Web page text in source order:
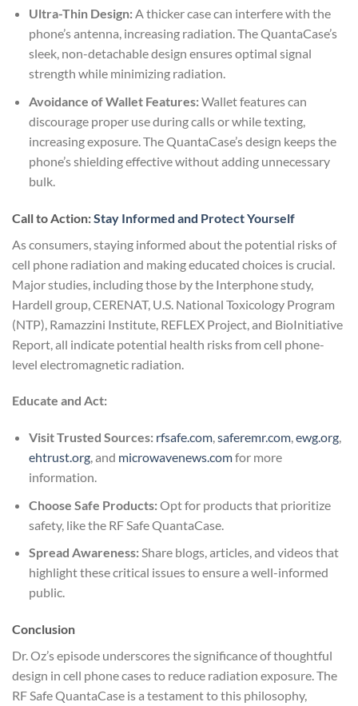
Ultra-Thin Design:A thicker case can interfere with the
phone’s antenna, increasing radiation. The QuantaCase’s
sleek, non-detachable design ensures optimal signal
strength while minimizing radiation.
Avoidance of Wallet Features:Wallet features can
discourage proper use during calls or while texting,
increasing exposure. The QuantaCase’s design keeps the
phone’s shielding effective without adding unnecessary
bulk.
Call to Action:Stay Informed and Protect Yourself
As consumers, staying informed about the potential risks of
cell phone radiation and making educated choices is crucial.
Major studies, including those by the Interphone study,
Hardell group, CERENAT, U.S. National Toxicology Program
(NTP), Ramazzini Institute, REFLEX Project, and BioInitiative
Report, all indicate potential health risks from cell phone-
level electromagnetic radiation.
Educate and Act:
Visit Trusted Sources: rfsafe.com,saferemr.com,ewg.org,
ehtrust.org, and microwavenews.comfor more
information.
Choose Safe Products:Opt for products that prioritize
safety, like the RF Safe QuantaCase.
Spread Awareness:Share blogs, articles, and videos that
highlight these critical issues to ensure a well-informed
public.
Conclusion
Dr. Oz’s episode underscores the significance of thoughtful
design in cell phone cases to reduce radiation exposure. The
RF Safe QuantaCase is a testament to this philosophy,